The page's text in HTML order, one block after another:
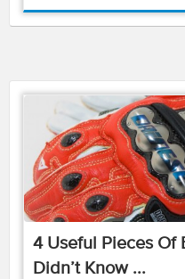
4 Useful Pieces Of
Didn’t Know ...